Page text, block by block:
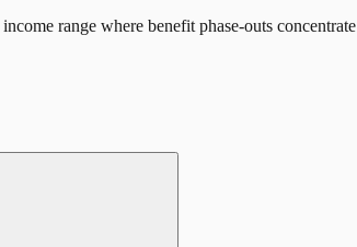
income range where benefit phase-outs